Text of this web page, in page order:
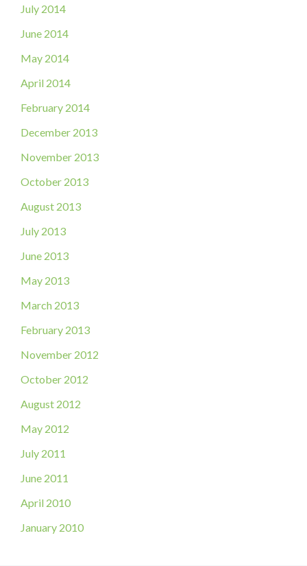
July 2014
June 2014
May 2014
April 2014
February 2014
December 2013
November 2013
October 2013
August 2013
July 2013
June 2013
May 2013
March 2013
February 2013
November 2012
October 2012
August 2012
May 2012
July 2011
June 2011
April 2010
January 2010